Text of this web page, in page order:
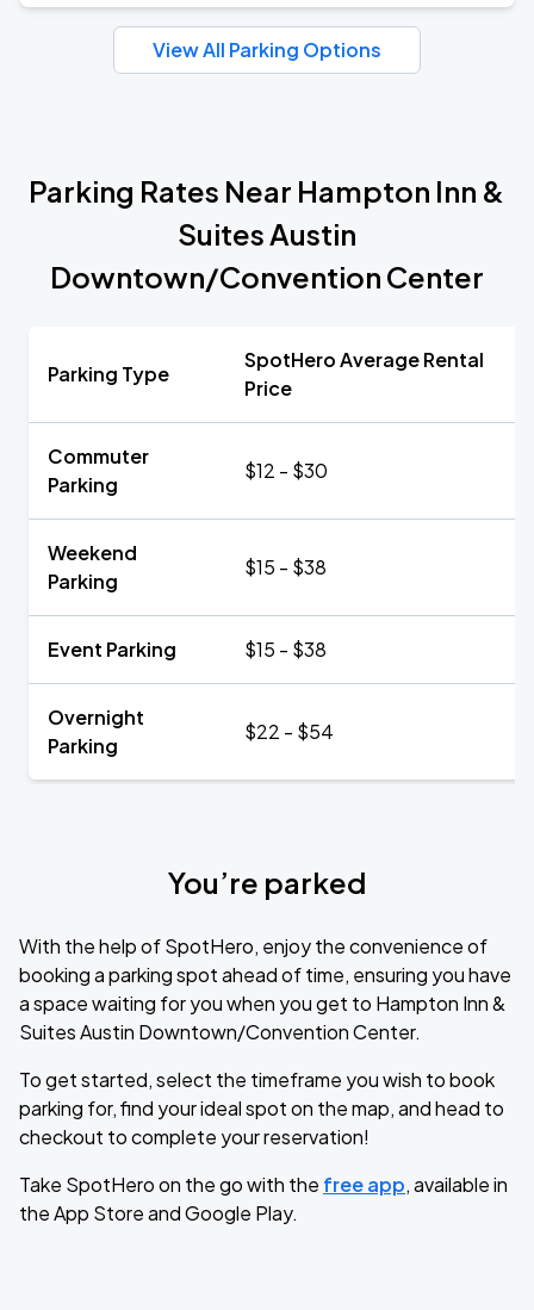
View All Parking Options
Parking Rates Near Hampton Inn &
Suites Austin
Downtown/Convention Center
Parking Type
SpotHero Average Rental
Price
Commuter
Parking
$12 - $30
Weekend
Parking
$15 - $38
Event Parking $15 - $38
Overnight
Parking
$22 - $54
You’re parked
With the help of SpotHero, enjoy the convenience of
booking a parking spot ahead of time, ensuring you have
a space waiting for you when you get to Hampton Inn &
Suites Austin Downtown/Convention Center.
To get started, select the timeframe you wish to book
parking for, find your ideal spot on the map, and head to
checkout to complete your reservation!
Take SpotHero on the go with the free app, available in
the App Store and Google Play.